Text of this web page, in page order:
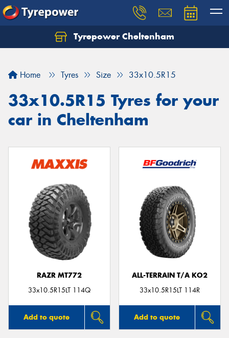
Tyrepower Cheltenham
Home Tyres Size 33x10.5R15
33x10.5R15 Tyres for your
car in Cheltenham
RAZR MT772
33x10.5R15LT 114Q
Add to quote
ALL-TERRAIN T/A KO2
33x10.5R15LT 114R
Add to quote
Let us know what you need, and our team will
Your details
Send